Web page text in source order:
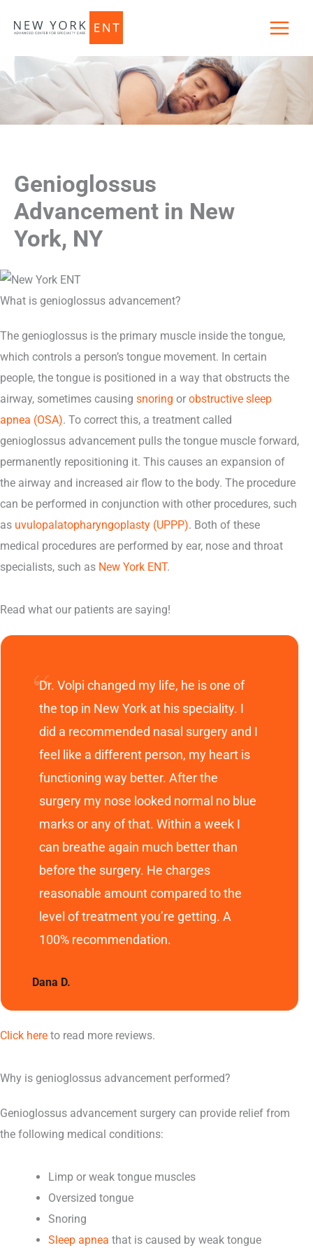
Genioglossus
Advancement in New
York, NY
What is genioglossus advancement?
The genioglossus is the primary muscle inside the tongue,
which controls a person’s tongue movement. In certain
people, the tongue is positioned in a way that obstructs the
airway, sometimes causing snoring or obstructive sleep
apnea (OSA). To correct this, a treatment called
genioglossus advancement pulls the tongue muscle forward,
permanently repositioning it. This causes an expansion of
the airway and increased air flow to the body. The procedure
can be performed in conjunction with other procedures, such
as uvulopalatopharyngoplasty (UPPP). Both of these
medical procedures are performed by ear, nose and throat
specialists, such as New York ENT.
Read what our patients are saying!
Dr. Volpi changed my life, he is one of
the top in New York at his speciality. I
did a recommended nasal surgery and I
feel like a different person, my heart is
functioning way better. After the
surgery my nose looked normal no blue
marks or any of that. Within a week I
can breathe again much better than
before the surgery. He charges
reasonable amount compared to the
level of treatment you’re getting. A
100% recommendation.
Dana D.
Click here to read more reviews.
Why is genioglossus advancement performed?
Genioglossus advancement surgery can provide relief from
the following medical conditions:
Limp or weak tongue muscles
Oversized tongue
Snoring
Sleep apnea that is caused by weak tongue